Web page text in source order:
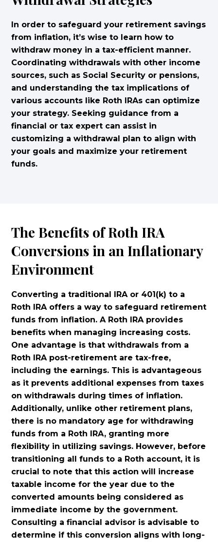
In order to safeguard your retirement savings
from inflation, it’s wise to learn how to
withdraw money in a tax-efficient manner.
Coordinating withdrawals with other income
sources, such as Social Security or pensions,
and understanding the tax implications of
various accounts like Roth IRAs can optimize
your strategy. Seeking guidance from a
financial or tax expert can assist in
customizing a withdrawal plan to align with
your goals and maximize your retirement
funds.
The Benefits of Roth IRA
Conversions in an Inflationary
Environment
Converting a traditional IRA or 401(k) to a
Roth IRA offers a way to safeguard retirement
funds from inflation. A Roth IRA provides
benefits when managing increasing costs.
One advantage is that withdrawals from a
Roth IRA post-retirement are tax-free,
including the earnings. This is advantageous
as it prevents additional expenses from taxes
on withdrawals during times of inflation.
Additionally, unlike other retirement plans,
there is no mandatory age for withdrawing
funds from a Roth IRA, granting more
flexibility in utilizing savings. However, before
transitioning all funds to a Roth account, it is
crucial to note that this action will increase
taxable income for the year due to the
converted amounts being considered as
immediate income by the government.
Consulting a financial advisor is advisable to
determine if this conversion aligns with long-